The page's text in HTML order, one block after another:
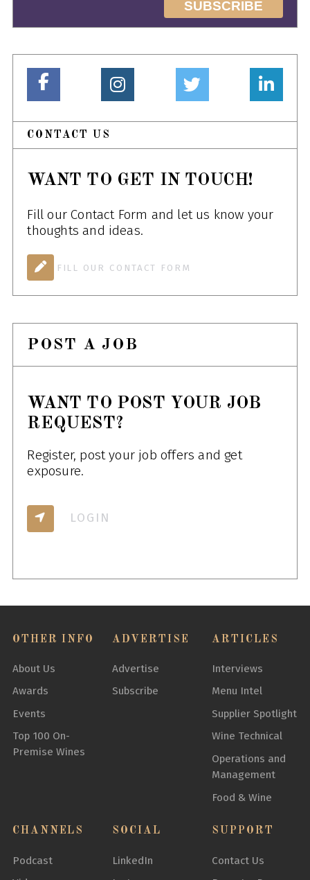
CONTACT US
WANT TO GET IN TOUCH!
Fill our Contact Form and let us know your
thoughts and ideas.
FILL OUR CONTACT FORM
POST A JOB
WANT TO POST YOUR JOB
REQUEST?
Register, post your job offers and get
exposure.
LOGIN
OTHER INFO
About Us
Awards
Events
Top 100 On-
Premise Wines
ADVERTISE
Advertise
Subscribe
ARTICLES
Interviews
Menu Intel
Supplier Spotlight
Wine Technical
Operations and
Management
Food & Wine
CHANNELS
Podcast
SOCIAL
LinkedIn
SUPPORT
Contact Us